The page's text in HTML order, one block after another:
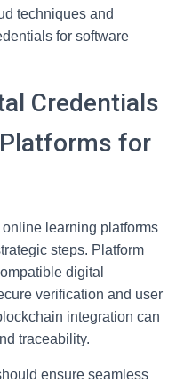
techniques and
for software
Credentials
for
learning platforms
steps. Platform
digital
verification and user
integration can
traceability.
ensure seamless